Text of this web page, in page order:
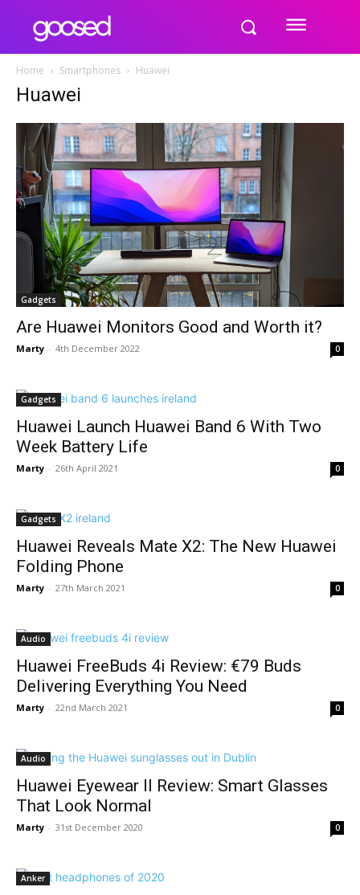
Home Smartphones Huawei
Huawei
Gadgets
Are Huawei Monitors Good and Worth it?
Marty - 4th December 2022 0
Gadgets
Huawei Launch Huawei Band 6 With Two
Week Battery Life
Marty - 26th April 2021 0
Gadgets
Huawei Reveals Mate X2: The New Huawei
Folding Phone
Marty - 27th March 2021 0
Audio
Huawei FreeBuds 4i Review: €79 Buds
Delivering Everything You Need
Marty - 22nd March 2021 0
Audio
Huawei Eyewear II Review: Smart Glasses
That Look Normal
Marty - 31st December 2020 0
Anker